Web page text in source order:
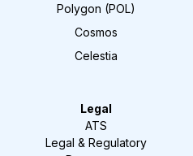
Polygon (POL)
Cosmos
Celestia
Legal
ATS
Legal & Regulatory